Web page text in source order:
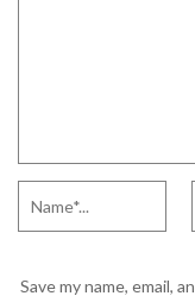
Save my name, email,